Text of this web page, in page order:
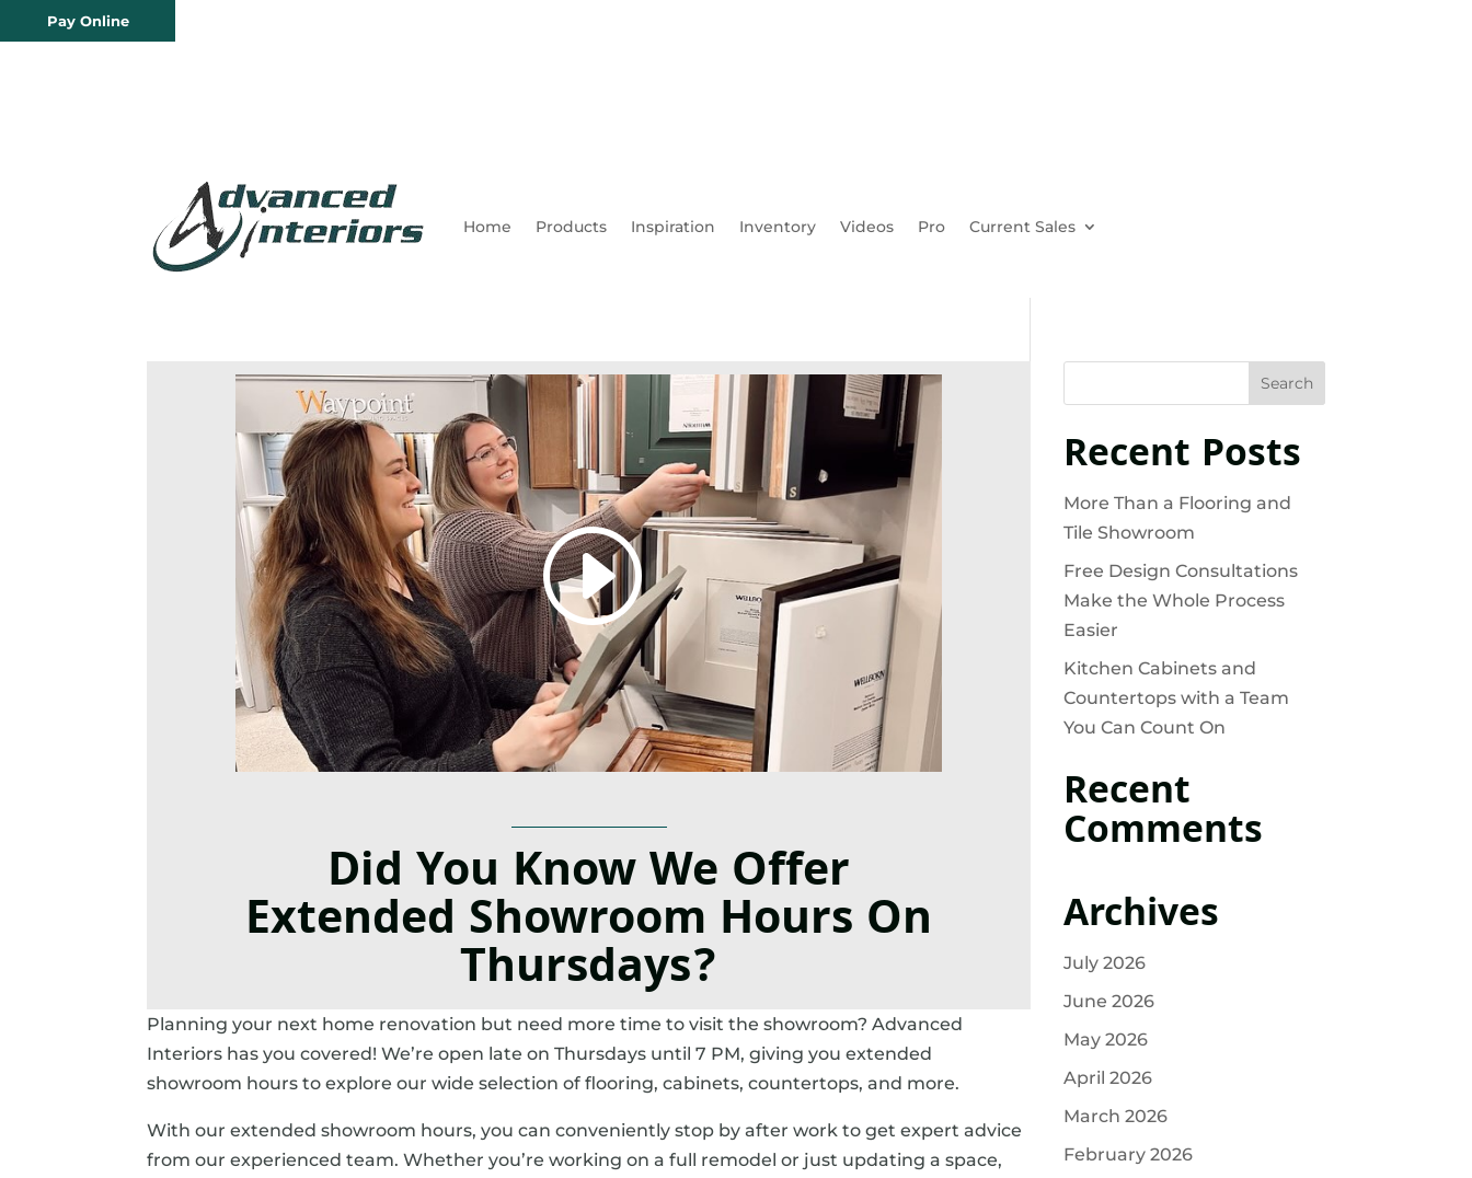
Pay Online
Home Products Inspiration Inventory Videos Pro Current Sales
Did You Know We Offer
Extended Showroom Hours On
Thursdays?
Planning your next home renovation but need more time to visit the showroom? Advanced
Interiors has you covered! We’re open late on Thursdays until 7 PM, giving you extended
showroom hours to explore our wide selection of flooring, cabinets, countertops, and more.
With our extended showroom hours, you can conveniently stop by after work to get expert advice
from our experienced team. Whether you’re working on a full remodel or just updating a space,
Recent Posts
More Than a Flooring and
Tile Showroom
Free Design Consultations
Make the Whole Process
Easier
Kitchen Cabinets and
Countertops with a Team
You Can Count On
Recent
Comments
Archives
July 2026
June 2026
May 2026
April 2026
March 2026
February 2026